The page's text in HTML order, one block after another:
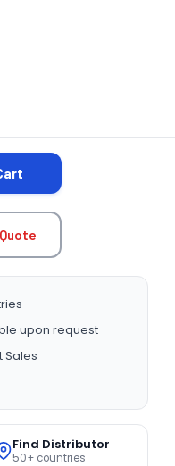
QUANTITY:
upon request
Sales
Find Distributor
50+ countries